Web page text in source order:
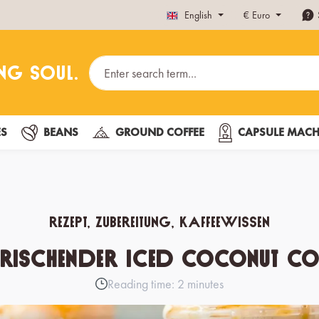
English € Euro
BEANS GROUND COFFEE CAPSULE
Rezept, Zubereitung, Kaffeewissen
Iced Coconut
Reading time: 2 minutes